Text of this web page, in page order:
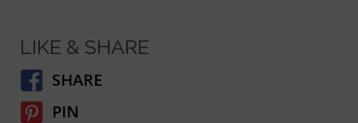
LIKE & SHARE
SHARE
PIN